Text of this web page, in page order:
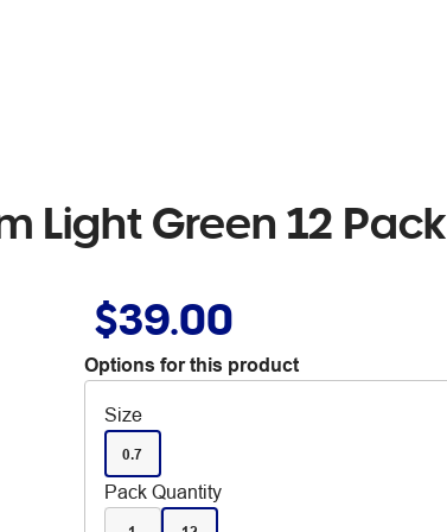
Light Green 12 Pack
$39.00
Options for this product
Size
0.7
Pack Quantity